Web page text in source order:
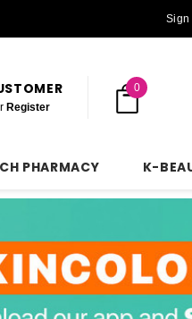
Sign
Register
0
PHARMACY K-